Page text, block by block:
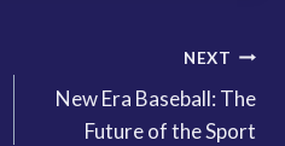
NEXT
New Era Baseball: The
Future of the Sport